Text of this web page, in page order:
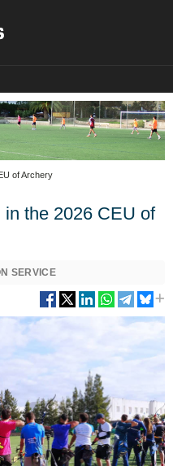
of Archery
the 2026 CEU of
SERVICE